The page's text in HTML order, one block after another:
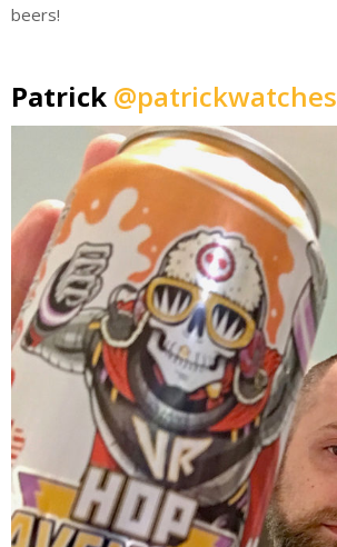
beers!
Patrick @patrickwatches